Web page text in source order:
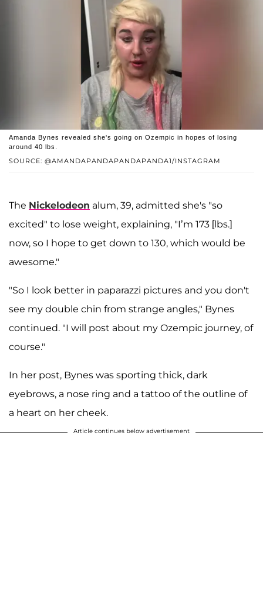
SOURCE: @AMANDAPANDAPANDAPANDA1/INSTAGRAM
Amanda Bynes revealed she's going on Ozempic in hopes of losing
around 40 lbs.
The Nickelodeon alum, 39, admitted she's "so
excited" to lose weight, explaining, "I’m 173 [lbs.]
now, so I hope to get down to 130, which would be
awesome."
"So I look better in paparazzi pictures and you don't
see my double chin from strange angles," Bynes
continued. "I will post about my Ozempic journey, of
course."
In her post, Bynes was sporting thick, dark
eyebrows, a nose ring and a tattoo of the outline of
a heart on her cheek.
Article continues below advertisement